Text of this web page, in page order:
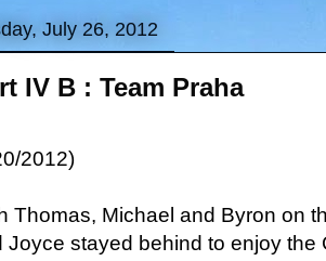
July 26, 2012
IV B : Team Praha
2012)
Thomas, Michael and Byron on
Joyce stayed behind to enjoy